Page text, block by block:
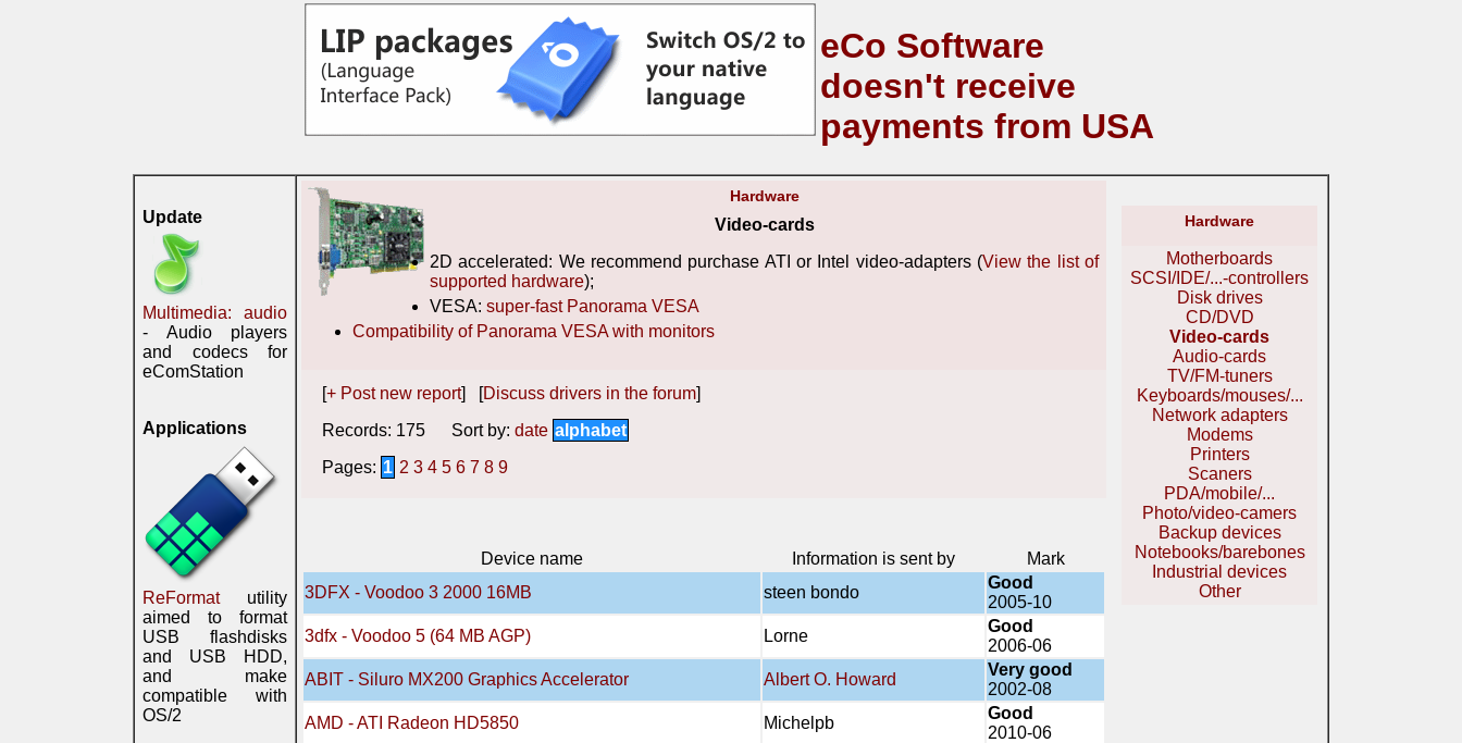
eCo Software
doesn't receive
payments from USA
Update
Multimedia: audio
- Audio players
and codecs for
eComStation
Applications
ReFormatutility
aimed to format
USB flashdisks
and USB HDD,
and make
compatible with
OS/2
Hardware
Video-cards
2D accelerated: We recommend purchase ATI or Intel video-adapters (View the list of
supported hardware);
VESA: super-fast Panorama VESA
Compatibility of Panorama VESA with monitors
[+ Post new report] [Discuss drivers in the forum]
Records: 175 Sort by: date alphabet
Pages: 1 2 3 4 5 6 7 8 9
Device name Information is sent by
Mark
3DFX - Voodoo 3 2000 16MB
steen bondo
Good
2005-10
3dfx - Voodoo 5 (64 MB AGP)
Lorne
Good
2006-06
ABIT - Siluro MX200 Graphics Accelerator
Albert O. Howard
Very good
2002-08
AMD - ATI Radeon HD5850
Michelpb
Good
2010-06
Hardware
Motherboards
SCSI/IDE/...-controllers
Disk drives
CD/DVD
Video-cards
Audio-cards
TV/FM-tuners
Keyboards/mouses/...
Network adapters
Modems
Printers
Scaners
PDA/mobile/...
Photo/video-camers
Backup devices
Notebooks/barebones
Industrial devices
Other